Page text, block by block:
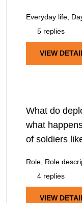
Everyday life,
5 replies
VIEW
What do
what
of soldiers
Role, Role
4 replies
VIEW